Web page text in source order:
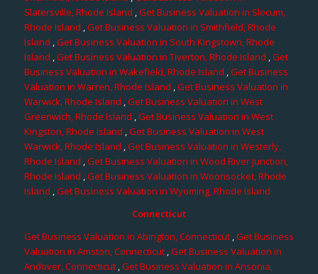
Slatersville, Rhode Island ,Get Business Valuation in Slocum,
Rhode Island ,Get Business Valuation in Smithfield, Rhode
Island ,Get Business Valuation in South Kingstown, Rhode
Island ,Get Business Valuation in Tiverton, Rhode Island ,Get
Business Valuation in Wakefield, Rhode Island ,Get Business
Valuation in Warren, Rhode Island ,Get Business Valuation in
Warwick, Rhode Island ,Get Business Valuation in West
Greenwich, Rhode Island ,Get Business Valuation in West
Kingston, Rhode Island ,Get Business Valuation in West
Warwick, Rhode Island ,Get Business Valuation in Westerly,
Rhode Island ,Get Business Valuation in Wood River Junction,
Rhode Island ,Get Business Valuation in Woonsocket, Rhode
Island ,Get Business Valuation in Wyoming, Rhode Island
Connecticut
Get Business Valuation in Abington, Connecticut,Get Business
Valuation in Amston, Connecticut,Get Business Valuation in
Andover, Connecticut,Get Business Valuation in Ansonia,